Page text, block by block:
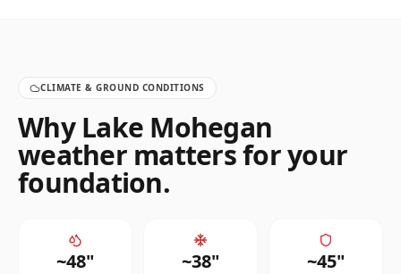
CLIMATE & GROUND CONDITIONS
WhyLake Mohegan
weather matters for your
foundation.
~48" ~38" ~45"